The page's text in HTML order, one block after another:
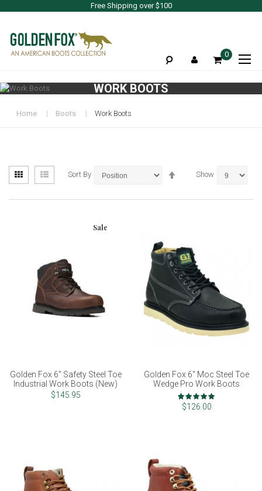
Free Shipping over $100
0
WORK BOOTS
Home Boots Work Boots
View
as
Grid List Sort By Show
Sale
Golden Fox 6" Safety Steel Toe
Industrial Work Boots (New)
$145.95
Golden Fox 6" Moc Steel Toe
Wedge Pro Work Boots
Rating:
98%
$126.00